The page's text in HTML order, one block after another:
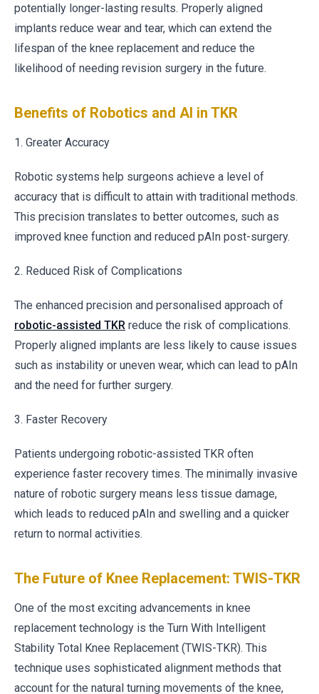
potentially longer-lasting results. Properly aligned
implants reduce wear and tear, which can extend the
lifespan of the knee replacement and reduce the
likelihood of needing revision surgery in the future.
Benefits of Robotics and AI in TKR
1. Greater Accuracy
Robotic systems help surgeons achieve a level of
accuracy that is difficult to attain with traditional methods.
This precision translates to better outcomes, such as
improved knee function and reduced pAIn post-surgery.
2. Reduced Risk of Complications
The enhanced precision and personalised approach of
robotic-assisted TKR reduce the risk of complications.
Properly aligned implants are less likely to cause issues
such as instability or uneven wear, which can lead to pAIn
and the need for further surgery.
3. Faster Recovery
Patients undergoing robotic-assisted TKR often
experience faster recovery times. The minimally invasive
nature of robotic surgery means less tissue damage,
which leads to reduced pAIn and swelling and a quicker
return to normal activities.
The Future of Knee Replacement: TWIS-TKR
One of the most exciting advancements in knee
replacement technology is the Turn With Intelligent
Stability Total Knee Replacement (TWIS-TKR). This
technique uses sophisticated alignment methods that
account for the natural turning movements of the knee,